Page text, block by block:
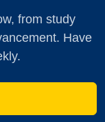
from study
Have